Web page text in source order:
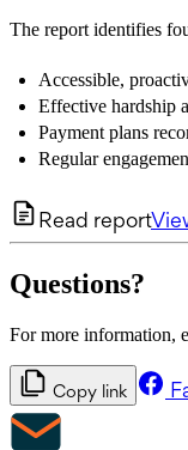
The report identifies
Accessible,
Effective hardship
Payment plans
Regular
Read report
Questions?
For more information,
Copy link